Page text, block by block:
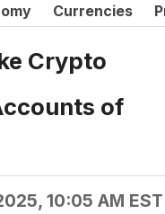
Currencies
Crypto
of
10:05 AM EST